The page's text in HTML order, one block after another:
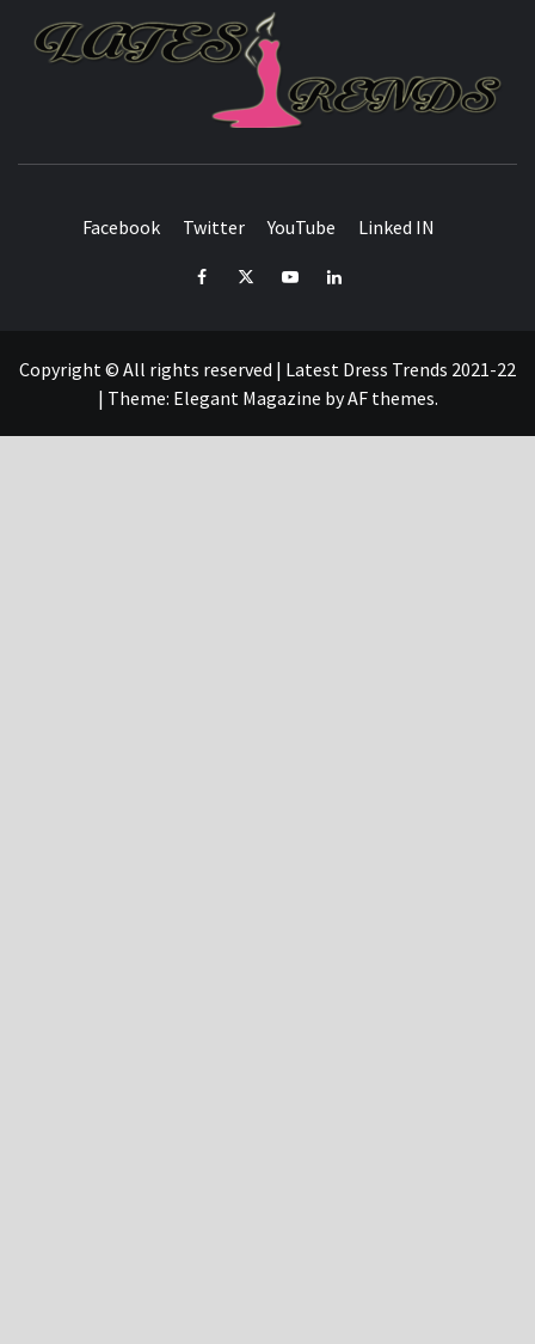
Facebook Twitter YouTube Linked IN
FacebookTwitterYouTubeLinked
Copyright © All rights reserved | Latest Dress Trends 2021-22
| Theme: Elegant Magazine byAF themes.